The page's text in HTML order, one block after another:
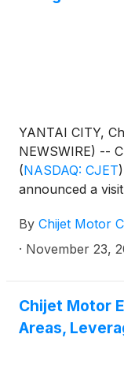
YANTAI CITY,
NEWSWIRE) --
(NASDAQ: CJET)
announced a
renowned for its
which took place
By Chijet Motor
· November 23,
Chijet Motor
Areas,